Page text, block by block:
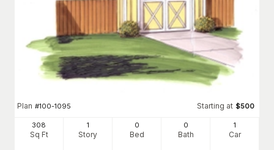
Plan #100-1095 Starting at $500
308
Sq Ft
1
Story
0
Bed
0
Bath
1
Car